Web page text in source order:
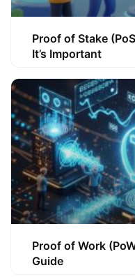
Proof of Stake
It’s Important
Proof of Work
Guide